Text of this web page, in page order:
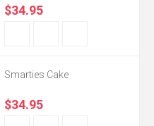
$34.95
Smarties Cake
$34.95